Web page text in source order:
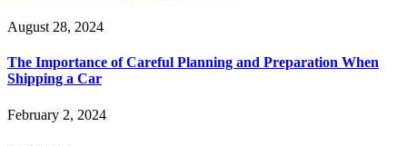
August 28, 2024
The Importance of Careful Planning and Preparation When
Shipping a Car
February 2, 2024